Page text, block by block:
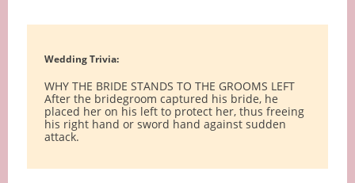
Wedding Trivia:
WHY THE BRIDE STANDS TO THE GROOMS LEFT
After the bridegroom captured his bride, he
placed her on his left to protect her, thus freeing
his right hand or sword hand against sudden
attack.